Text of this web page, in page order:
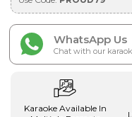
WhatsApp Us
Chat with our
Karaoke Available In